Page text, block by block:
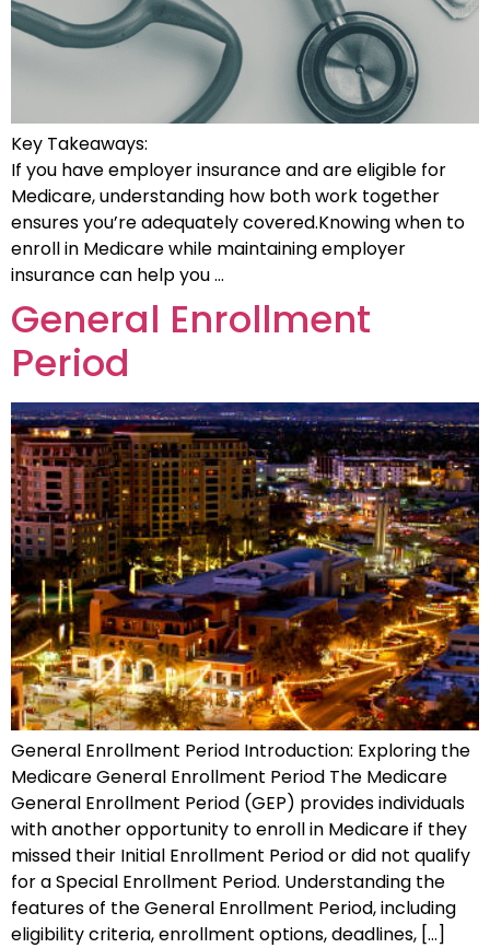
Key Takeaways:
If you have employer insurance and are eligible for
Medicare, understanding how both work together
ensures you’re adequately covered.Knowing when to
enroll in Medicare while maintaining employer
insurance can help you …
General Enrollment
Period
General Enrollment Period Introduction: Exploring the
Medicare General Enrollment Period The Medicare
General Enrollment Period (GEP) provides individuals
with another opportunity to enroll in Medicare if they
missed their Initial Enrollment Period or did not qualify
for a Special Enrollment Period. Understanding the
features of the General Enrollment Period, including
eligibility criteria, enrollment options, deadlines, […]